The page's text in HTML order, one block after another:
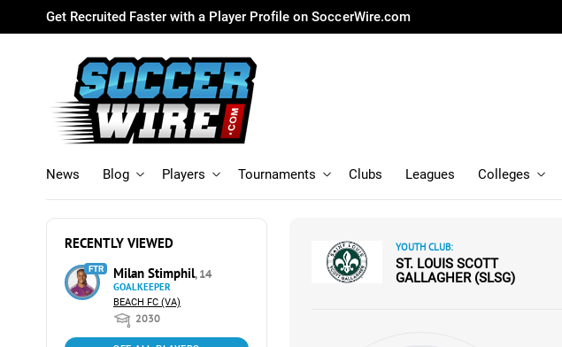
Get Recruited Faster with a Player Profile on SoccerWire.com
News Blog Players Tournaments Clubs Leagues Colleges
RECENTLY VIEWED
FTR Milan Stimphil, 14
GOALKEEPER
BEACH FC (VA)
2030
YOUTH CLUB:
ST. LOUIS SCOTT
GALLAGHER (SLSG)